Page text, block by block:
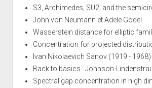
S3, Archimedes, SU2, and the
John von Neumann et Adele Gödel
Wasserstein distance for elliptic
Concentration for projected
Ivan Nikolaevich Sanov (1919 - 1968)
Back to basics : Johnson-
Spectral gap concentration in high